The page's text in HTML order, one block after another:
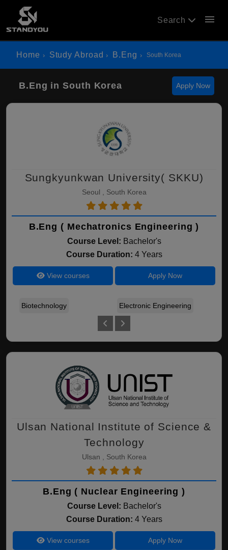
Search menu
Home Study Abroad B.Eng South Korea
B.Eng in South Korea Apply Now
Sungkyunkwan University( SKKU)
Seoul , South Korea
B.Eng ( Mechatronics Engineering )
Course Level: Bachelor's
Course Duration: 4 Years
View courses Apply Now
Biotechnology Electronic Engineering
Ulsan National Institute of Science &
Technology
Ulsan , South Korea
B.Eng ( Nuclear Engineering )
Course Level: Bachelor's
Course Duration: 4 Years
View courses Apply Now